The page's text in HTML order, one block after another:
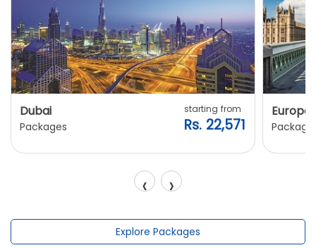
Dubai
Packages
starting from
Rs. 22,571
Europe
‹ ›
Explore Packages